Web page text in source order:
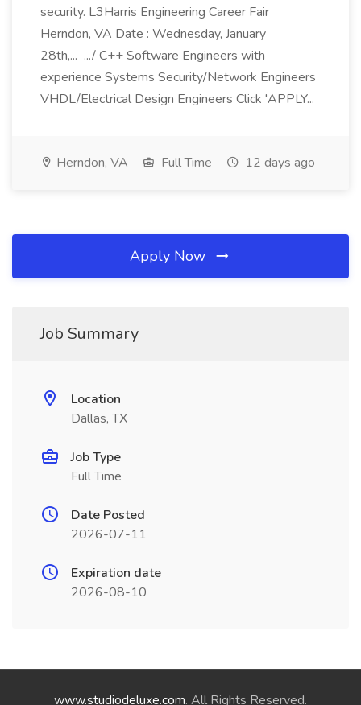
security. L3Harris Engineering Career Fair
Herndon, VA Date : Wednesday, January
28th,... .../ C++ Software Engineers with
experience Systems Security/Network Engineers
VHDL/Electrical Design Engineers Click 'APPLY...
Herndon, VA Full Time 12 days ago
Apply Now
Job Summary
Location
Dallas, TX
Job Type
Full Time
Date Posted
2026-07-11
Expiration date
2026-08-10
www.studiodeluxe.com. All Rights Reserved.